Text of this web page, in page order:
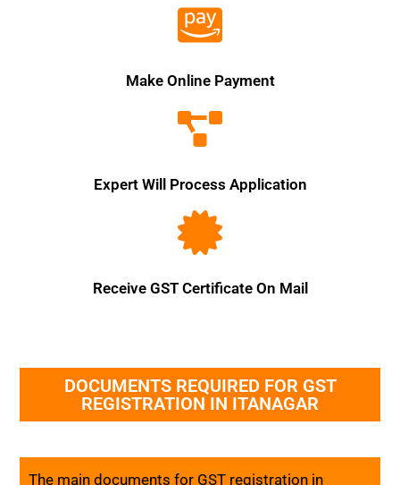
Make Online Payment
Expert Will Process Application
Receive GST Certificate On Mail
DOCUMENTS REQUIRED FOR GST
REGISTRATION IN ITANAGAR
The main documents for GST registration in